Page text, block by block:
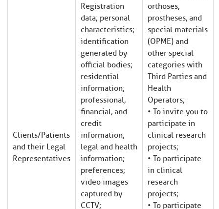
Clients/Patients
and their Legal
Representatives
Registration
data; personal
characteristics;
identification
generated by
official bodies;
residential
information;
professional,
financial, and
credit
information;
legal and health
information;
preferences;
video images
captured by
CCTV;
orthoses,
prostheses, and
special materials
(OPME) and
other special
categories with
Third Parties and
Health
Operators;
• To invite you to
participate in
clinical research
projects;
• To participate
in clinical
research
projects;
• To participate